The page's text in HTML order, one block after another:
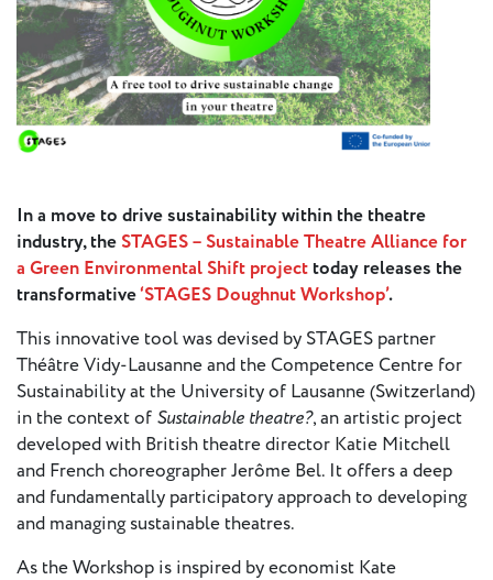
Open Calls
& Grants
ACuTe
Young
Europe V
Fabulamundi
- New
Voices
ETC
International
Theatre
Conferences
Workshops
& Webinars
Scholars
In a move to drive sustainability within the theatre
industry, the STAGES – Sustainable Theatre Alliance for
a Green Environmental Shift project today releases the
transformative‘STAGES Doughnut Workshop’.
This innovative tool was devised by STAGES partner
Théâtre Vidy-Lausanne and the Competence Centre for
Sustainability at the University of Lausanne (Switzerland)
in the context of Sustainable theatre?, an artistic project
developed with British theatre director Katie Mitchell
and French choreographer Jerôme Bel. It offers a deep
and fundamentally participatory approach to developing
and managing sustainable theatres.
As the Workshop is inspired by economist Kate